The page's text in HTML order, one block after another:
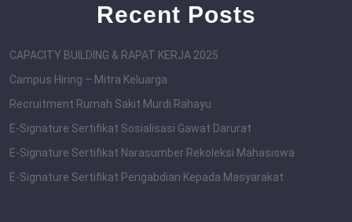
Recent Posts
CAPACITY BUILDING & RAPAT KERJA 2025
Campus Hiring – Mitra Keluarga
Recruitment Rumah Sakit Murdi Rahayu
E-Signature Sertifikat Sosialisasi Gawat Darurat
E-Signature Sertifikat Narasumber Rekoleksi Mahasiswa
E-Signature Sertifikat Pengabdian Kepada Masyarakat